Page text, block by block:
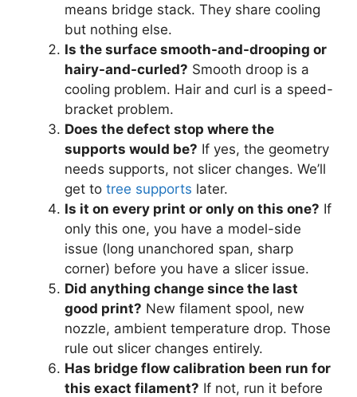
means bridge stack. They share cooling
but nothing else.
Is the surface smooth-and-drooping or
hairy-and-curled? Smooth droop is a
cooling problem. Hair and curl is a speed-
bracket problem.
Does the defect stop where the
supports would be? If yes, the geometry
needs supports, not slicer changes. We’ll
get to tree supports later.
Is it on every print or only on this one? If
only this one, you have a model-side
issue (long unanchored span, sharp
corner) before you have a slicer issue.
Did anything change since the last
good print? New filament spool, new
nozzle, ambient temperature drop. Those
rule out slicer changes entirely.
Has bridge flow calibration been run for
this exact filament? If not, run it before